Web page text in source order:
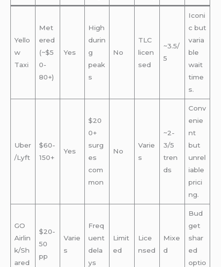
Yello
w
Taxi
Met
ered
(~$5
0-
80+)
Yes
High
durin
g
peak
s
No
TLC
licen
sed
~3.5/
5
Iconi
c but
varia
ble
wait
time
s.
Uber
/Lyft
$60-
150+
Yes
$20
0+
surg
es
com
mon
No
Varie
s
~2-
3/5
tren
ds
Conv
enie
nt
but
unrel
iable
prici
ng.
GO
Airlin
k/Sh
ared
$20-
50
pp
Varie
s
Freq
uent
dela
ys
Limit
ed
Lice
nsed
Mixe
d
Bud
get
shar
ed
optio